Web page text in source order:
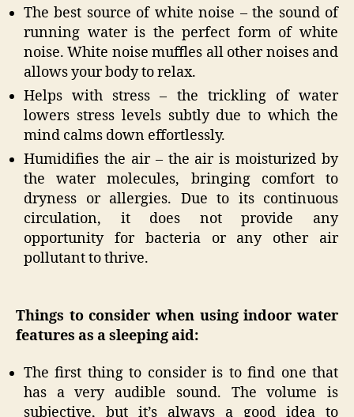
The best source of white noise – the sound of
running water is the perfect form of white
noise. White noise muffles all other noises and
allows your body to relax.
Helps with stress – the trickling of water
lowers stress levels subtly due to which the
mind calms down effortlessly.
Humidifies the air – the air is moisturized by
the water molecules, bringing comfort to
dryness or allergies. Due to its continuous
circulation, it does not provide any
opportunity for bacteria or any other air
pollutant to thrive.
Things to consider when using indoor water
features as a sleeping aid:
The first thing to consider is to find one that
has a very audible sound. The volume is
subjective, but it’s always a good idea to